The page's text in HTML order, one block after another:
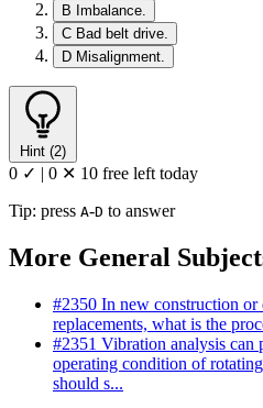
B Imbalance.
C Bad belt drive.
D Misalignment.
Hint (2)
0 ✓ | 0 ✕ 10 free left today
Tip: press A-D to answer
More General
#2350 In new construction or
replacements, what is the
#2351 Vibration analysis can
operating condition of
should s...